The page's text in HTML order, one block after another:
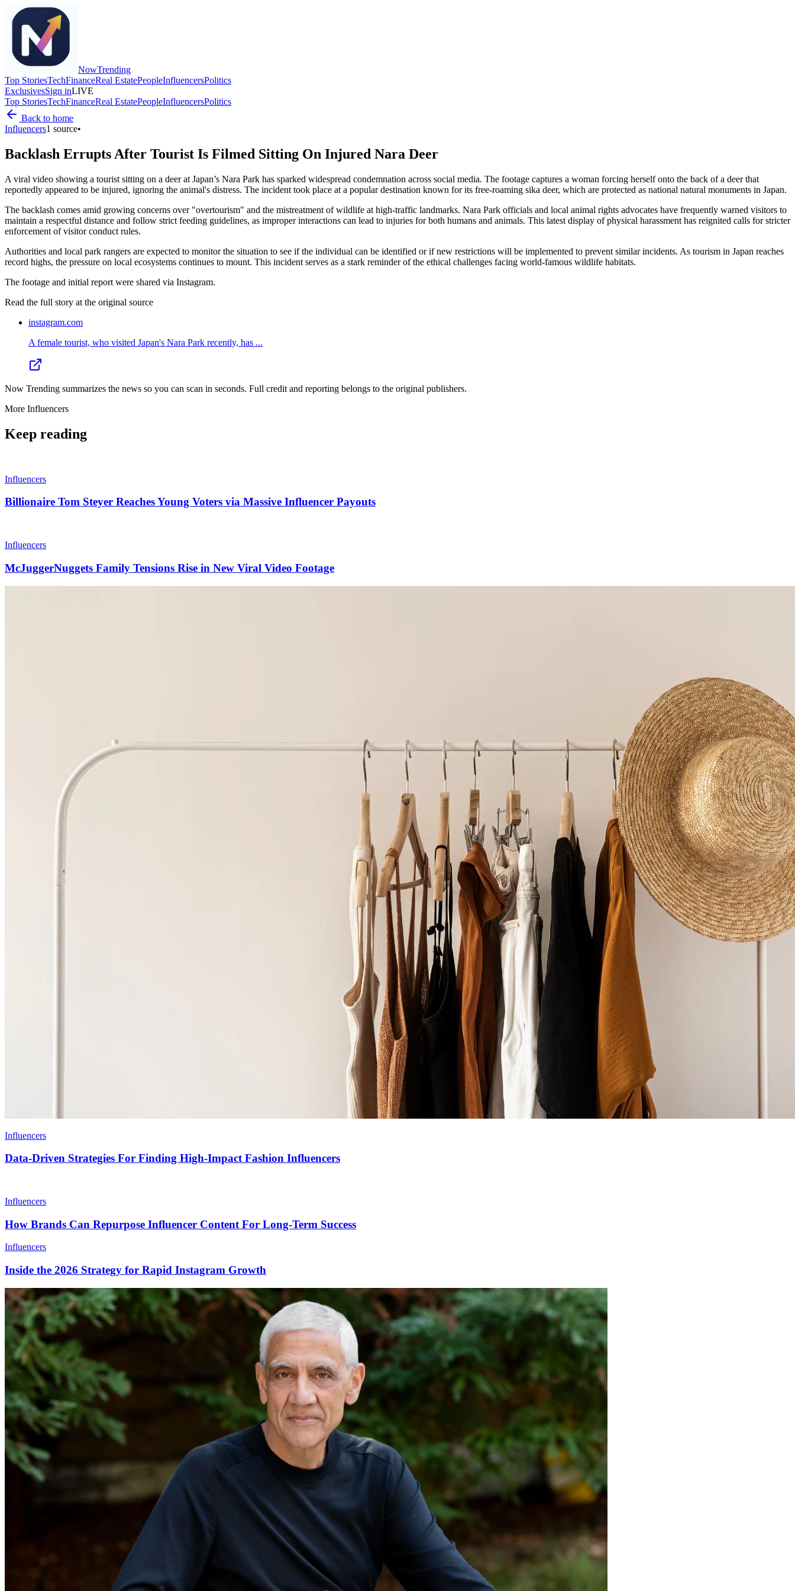
NowTrending
Top StoriesTechFinanceReal EstatePeopleInfluencersPolitics
ExclusivesSign inLIVE
Top StoriesTechFinanceReal EstatePeopleInfluencersPolitics
Back to home
Influencers1 source•
Backlash Errupts After Tourist Is Filmed Sitting On Injured Nara Deer
A viral video showing a tourist sitting on a deer at Japan’s Nara Park has sparked widespread condemnation across social media. The footage captures a woman forcing herself onto the back of a deer that
reportedly appeared to be injured, ignoring the animal's distress. The incident took place at a popular destination known for its free-roaming sika deer, which are protected as national natural monuments in Japan.
The backlash comes amid growing concerns over "overtourism" and the mistreatment of wildlife at high-traffic landmarks. Nara Park officials and local animal rights advocates have frequently warned visitors to
maintain a respectful distance and follow strict feeding guidelines, as improper interactions can lead to injuries for both humans and animals. This latest display of physical harassment has reignited calls for stricter
enforcement of visitor conduct rules.
Authorities and local park rangers are expected to monitor the situation to see if the individual can be identified or if new restrictions will be implemented to prevent similar incidents. As tourism in Japan reaches
record highs, the pressure on local ecosystems continues to mount. This incident serves as a stark reminder of the ethical challenges facing world-famous wildlife habitats.
The footage and initial report were shared via Instagram.
Read the full story at the original source
instagram.com
A female tourist, who visited Japan's Nara Park recently, has ...
Now Trending summarizes the news so you can scan in seconds. Full credit and reporting belongs to the original publishers.
More Influencers
Keep reading
Influencers
Billionaire Tom Steyer Reaches Young Voters via Massive Influencer Payouts
Influencers
McJuggerNuggets Family Tensions Rise in New Viral Video Footage
Influencers
Data-Driven Strategies For Finding High-Impact Fashion Influencers
Influencers
How Brands Can Repurpose Influencer Content For Long-Term Success
Influencers
Inside the 2026 Strategy for Rapid Instagram Growth